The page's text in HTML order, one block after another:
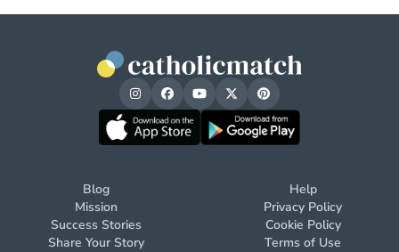
Blog
Mission
Success Stories
Share Your Story
Help
Privacy Policy
Cookie Policy
Terms of Use